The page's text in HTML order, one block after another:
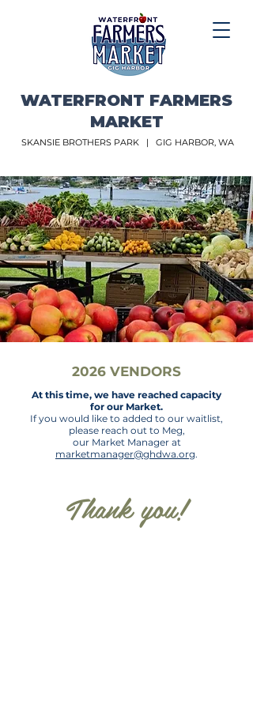
WATERFRONT FARMERS
MARKET
SKANSIE BROTHERS PARK | GIG HARBOR, WA
2026 VENDORS
At this time, we have reached capacity
for our Market.
If you would like to added to our waitlist,
please reach out to Meg,
our Market Manager at
marketmanager@ghdwa.org.
Thank you!